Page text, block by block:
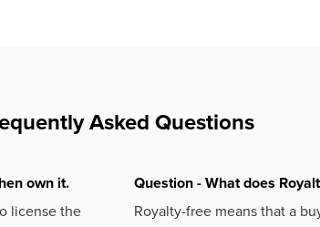
Asked Questions
own it.
license the
Question - What does
Royalty-free means that a